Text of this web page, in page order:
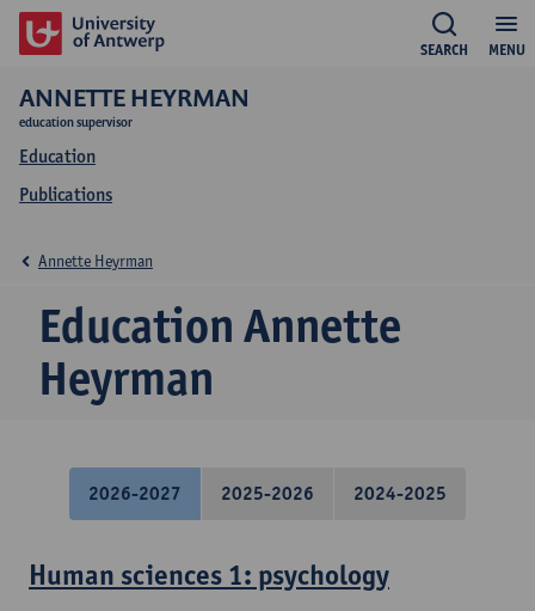
MENU
SEARCH
ANNETTE HEYRMAN
education supervisor
Education
Publications
Education Annette
Heyrman
Annette Heyrman
2026-2027 2025-2026 2024-2025
Human sciences 1: psychology